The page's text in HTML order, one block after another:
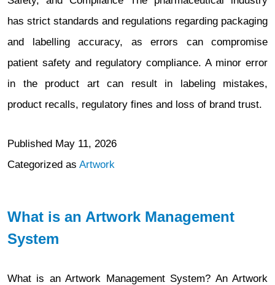
has strict standards and regulations regarding packaging
and labelling accuracy, as errors can compromise
patient safety and regulatory compliance. A minor error
in the product art can result in labeling mistakes,
product recalls, regulatory fines and loss of brand trust.
Published May 11, 2026
Categorized as Artwork
What is an Artwork Management
System
What is an Artwork Management System? An Artwork